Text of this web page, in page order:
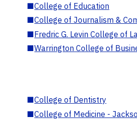
■College of Education
■College of Journalism &
■Fredric G. Levin College of
■Warrington College of
■College of Dentistry
■College of Medicine -